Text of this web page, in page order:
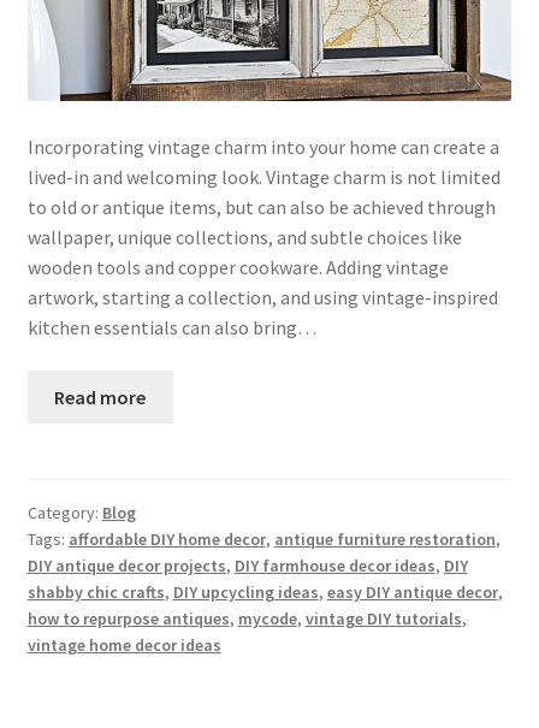
Incorporating vintage charm into your home can create a
lived-in and welcoming look. Vintage charm is not limited
to old or antique items, but can also be achieved through
wallpaper, unique collections, and subtle choices like
wooden tools and copper cookware. Adding vintage
artwork, starting a collection, and using vintage-inspired
kitchen essentials can also bring…
Read more
Category: Blog
Tags: affordable DIY home decor, antique furniture restoration,
DIY antique decor projects, DIY farmhouse decor ideas, DIY
shabby chic crafts, DIY upcycling ideas, easy DIY antique decor,
how to repurpose antiques, mycode, vintage DIY tutorials,
vintage home decor ideas